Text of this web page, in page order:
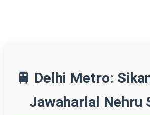
🚆 Delhi Metro:
Jawaharlal Nehru